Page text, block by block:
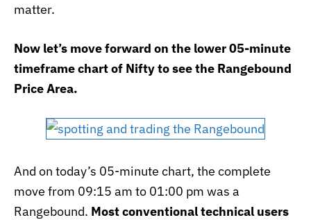
matter.
Now let’s move forward on the lower 05-minute
timeframe chart of Nifty to see the Rangebound
Price Area.
And on today’s 05-minute chart, the complete
move from 09:15 am to 01:00 pm was a
Rangebound. Most conventional technical users